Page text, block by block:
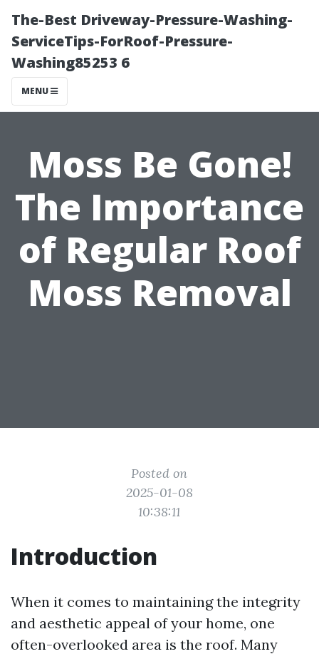
The-Best Driveway-Pressure-Washing-
ServiceTips-ForRoof-Pressure-
Washing85253 6
MENU
Moss Be Gone!
The Importance
of Regular Roof
Moss Removal
Posted on
2025-01-08
10:38:11
Introduction
When it comes to maintaining the integrity
and aesthetic appeal of your home, one
often-overlooked area is the roof. Many